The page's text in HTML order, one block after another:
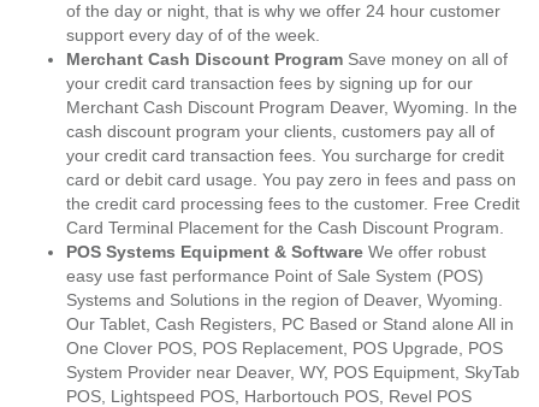
of the day or night, that is why we offer 24 hour customer
support every day of of the week.
Merchant Cash Discount Program Save money on all of
your credit card transaction fees by signing up for our
Merchant Cash Discount Program Deaver, Wyoming. In the
cash discount program your clients, customers pay all of
your credit card transaction fees. You surcharge for credit
card or debit card usage. You pay zero in fees and pass on
the credit card processing fees to the customer. Free Credit
Card Terminal Placement for the Cash Discount Program.
POS Systems Equipment & Software We offer robust
easy use fast performance Point of Sale System (POS)
Systems and Solutions in the region of Deaver, Wyoming.
Our Tablet, Cash Registers, PC Based or Stand alone All in
One Clover POS, POS Replacement, POS Upgrade, POS
System Provider near Deaver, WY, POS Equipment, SkyTab
POS, Lightspeed POS, Harbortouch POS, Revel POS